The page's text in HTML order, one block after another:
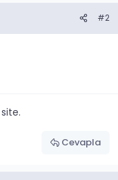
#2
Cevapla